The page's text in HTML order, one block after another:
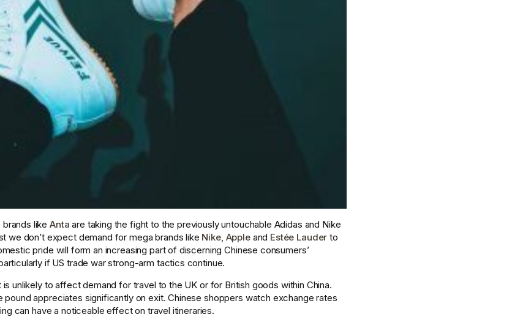
like Anta are taking the fight to the previously untouchable Adidas and Nike
we don’t expect demand for mega brands like Nike, Apple and Estée Lauder to
pride will form an increasing part of discerning Chinese consumers’
if US trade war strong-arm tactics continue.
unlikely to affect demand for travel to the UK or for British goods within China.
appreciates significantly on exit. Chinese shoppers watch exchange rates
can have a noticeable effect on travel itineraries.